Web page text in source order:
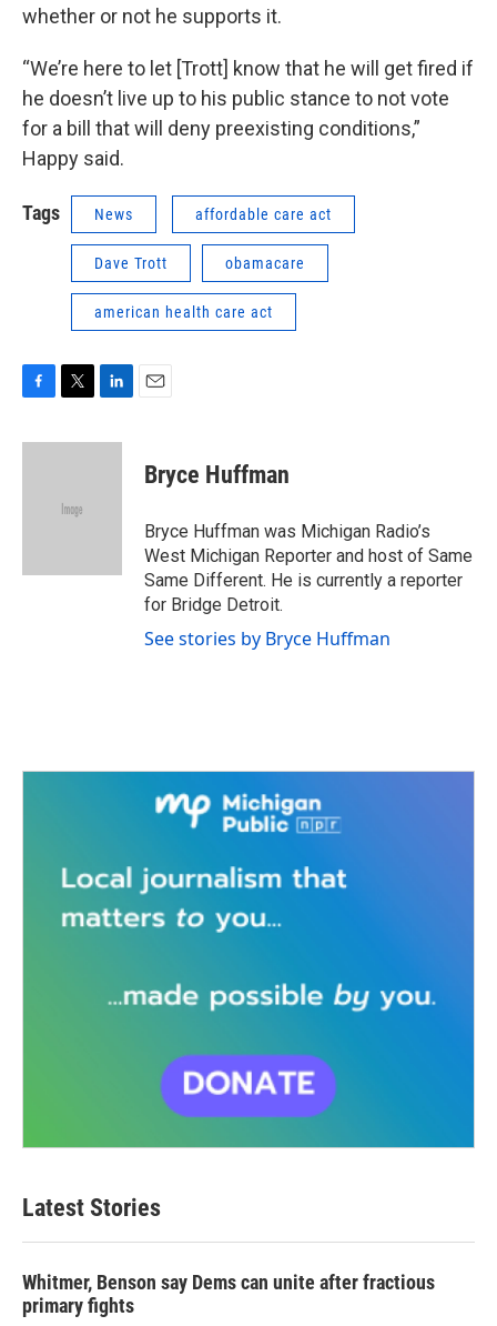
whether or not he supports it.
“We’re here to let [Trott] know that he will get fired if
he doesn’t live up to his public stance to not vote
for a bill that will deny preexisting conditions,”
Happy said.
Tags News affordable care act
Dave Trott obamacare
american health care act
c
i
e
n
Bryce Huffman
Bryce Huffman was Michigan Radio’s
West Michigan Reporter and host of Same
Same Different. He is currently a reporter
for Bridge Detroit.
See stories by Bryce Huffman
Latest Stories
Whitmer, Benson say Dems can unite after fractious
primary fights